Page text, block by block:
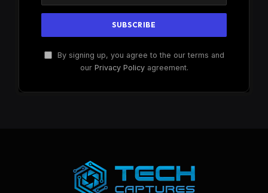
By signing up, you agree to the our terms and
our Privacy Policyagreement.